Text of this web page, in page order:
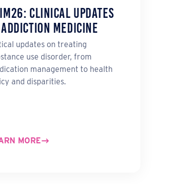
Clinical Updates
Addiction Medicine
updates on treating
use disorder, from
management to health
and disparities.
MORE